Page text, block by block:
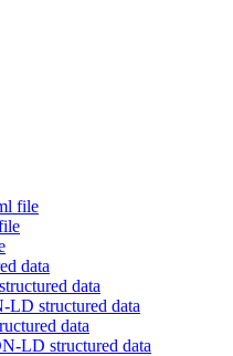
file
data
data
LD structured data
data
LD structured data